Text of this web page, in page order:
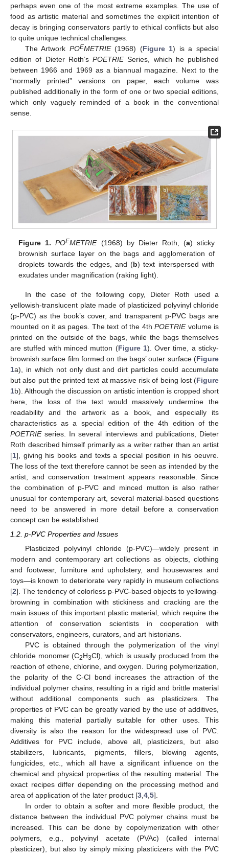
perhaps even one of the most extreme examples. The use of
food as artistic material and sometimes the explicit intention of
decay is bringing conservators partly to ethical conflicts but also
to quite unique technical challenges.
The Artwork POEMETRIE(1968) (Figure 1) is a special
edition of Dieter Roth’s POETRIESeries, which he published
between 1966 and 1969 as a biannual magazine. Next to the
“normally printed” versions on paper, each volume was
published additionally in the form of one or two special editions,
which only vaguely reminded of a book in the conventional
sense.
Figure 1. POEMETRIE(1968) by Dieter Roth, (a) sticky
brownish surface layer on the bags and agglomeration of
droplets towards the edges, and (b) text interspersed with
exudates under magnification (raking light).
In the case of the following copy, Dieter Roth used a
yellowish-translucent plate made of plasticized polyvinyl chloride
(p-PVC) as the book’s cover, and transparent p-PVC bags are
mounted on it as pages. The text of the 4th POETRIEvolume is
printed on the outside of the bags, while the bags themselves
are stuffed with minced mutton (Figure 1). Over time, a sticky-
brownish surface film formed on the bags’ outer surface (Figure
1a), in which not only dust and dirt particles could accumulate
but also put the printed text at massive risk of being lost (Figure
1b). Although the discussion on artistic intention is cropped short
here, the loss of the text would massively undermine the
readability and the artwork as a book, and especially its
characteristics as a special edition of the 4th edition of the
POETRIEseries. In several interviews and publications, Dieter
Roth described himself primarily as a writer rather than an artist
[1], giving his books and texts a special position in his oeuvre.
The loss of the text therefore cannot be seen as intended by the
artist, and conservation treatment appears reasonable. Since
the combination of p-PVC and minced mutton is also rather
unusual for contemporary art, several material-based questions
need to be answered in more detail before a conservation
concept can be established.
1.2. p-PVC Properties and Issues
Plasticized polyvinyl chloride (p-PVC)—widely present in
modern and contemporary art collections as objects, clothing
and footwear, furniture and upholstery, and housewares and
toys—is known to deteriorate very rapidly in museum collections
[2]. The tendency of colorless p-PVC-based objects to yellowing-
browning in combination with stickiness and cracking are the
main issues of this important plastic material, which require the
attention of conservation scientists in cooperation with
conservators, engineers, curators, and art historians.
PVC is obtained through the polymerization of the vinyl
chloride monomer (C2H3Cl), which is usually produced from the
reaction of ethene, chlorine, and oxygen. During polymerization,
the polarity of the C-Cl bond increases the attraction of the
individual polymer chains, resulting in a rigid and brittle material
without additional components such as plasticizers. The
properties of PVC can be greatly varied by the use of additives,
making this material partially suitable for other uses. This
diversity is also the reason for the widespread use of PVC.
Additives for PVC include, above all, plasticizers, but also
stabilizers, lubricants, pigments, fillers, blowing agents,
fungicides, etc., which all have a significant influence on the
chemical and physical properties of the resulting material. The
exact recipes differ depending on the processing method and
area of application of the later product [3 4 5].
In order to obtain a softer and more flexible product, the
distance between the individual PVC polymer chains must be
increased. This can be done by copolymerization with other
polymers, e.g., polyvinyl acetate (PVAc) (called internal
plasticizer), but also by simply mixing plasticizers with the PVC